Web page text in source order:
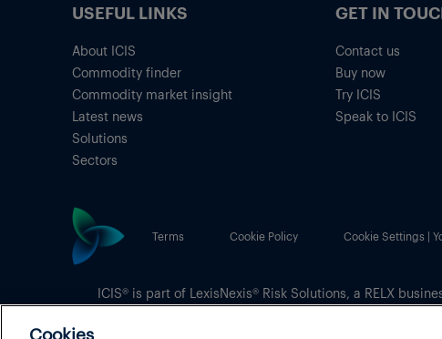
USEFUL LINKS
About ICIS
Commodity finder
Commodity market insight
Latest news
Solutions
Sectors
GET IN
Contact us
Buy now
Try ICIS
Speak to ICIS
Terms Cookie Policy Cookie Settings |
ICIS® is part of LexisNexis® Risk Solutions, a RELX
Cookies